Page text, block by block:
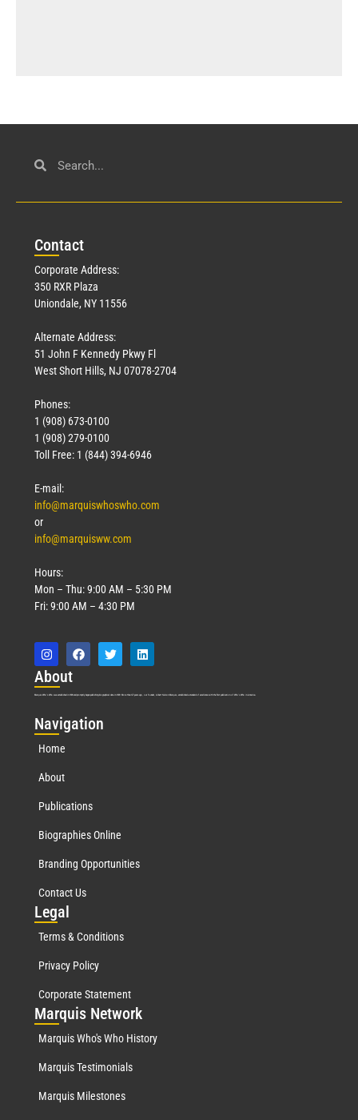
Contact
Corporate Address:
350 RXR Plaza
Uniondale, NY 11556
Alternate Address:
51 John F Kennedy Pkwy Fl
West Short Hills, NJ 07078-2704
Phones:
1 (908) 673-0100
1 (908) 279-0100
Toll Free: 1 (844) 394-6946
E-mail:
info@marquiswhoswho.com
or
info@marquisww.com
Hours:
Mon – Thu: 9:00 AM – 5:30 PM
Fri: 9:00 AM – 4:30 PM
About
Marquis Who’s Who was established in 1898 and promptly began publishing biographical data in 1899. More than127years ago, our founder, Albert Nelson Marquis, established a standard of excellence with the first publication of Who’s Who in America.
Navigation
Home
About
Publications
Biographies Online
Branding Opportunities
Contact Us
Legal
Terms & Conditions
Privacy Policy
Corporate Statement
Marquis Network
Marquis Who's Who History
Marquis Testimonials
Marquis Milestones